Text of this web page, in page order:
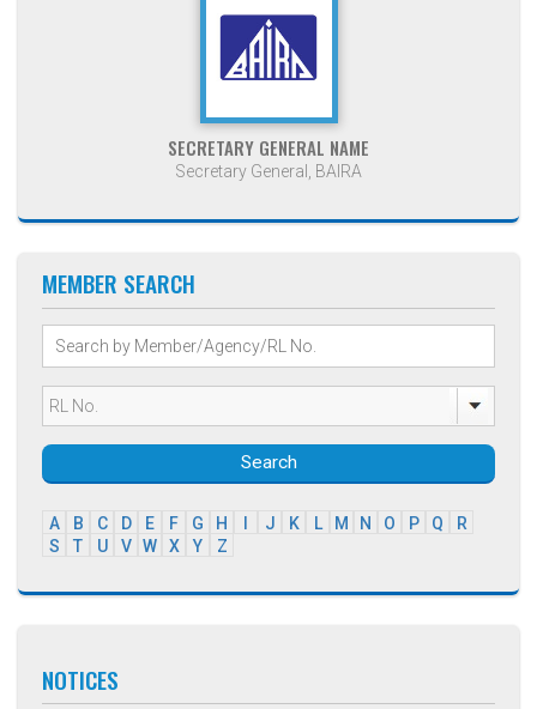
SECRETARY GENERAL NAME
Secretary General, BAIRA
MEMBER SEARCH
Search
A B C D E F G H J K L M N O P Q
R
S
T U V W X Y Z
NOTICES